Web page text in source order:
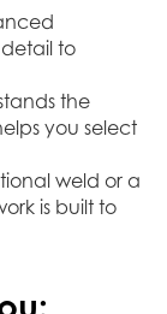
to
the
you select
weld or a
is built to